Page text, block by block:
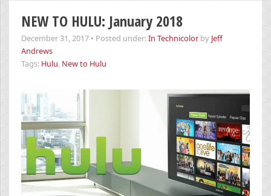
NEW TO HULU: January 2018
December 31, 2017 • Posted under:In Technicolor by Jeff
Andrews
Tags: Hulu, New to Hulu